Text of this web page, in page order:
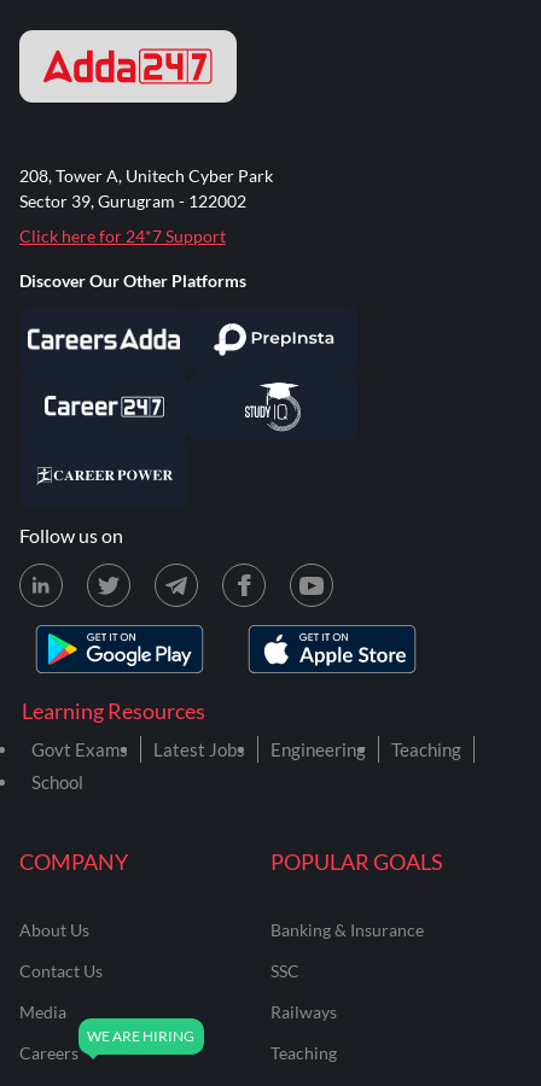
COMPANY
About Us
Contact Us
Media
Careers
POPULAR GOALS
Banking & Insurance
SSC
Railways
Teaching
Learning Resources
Govt Exams Latest Jobs Engineering
Teaching
School
208, Tower A, Unitech Cyber Park
Sector 39, Gurugram - 122002
Click here for 24*7 Support
Discover Our Other Platforms
Follow us on